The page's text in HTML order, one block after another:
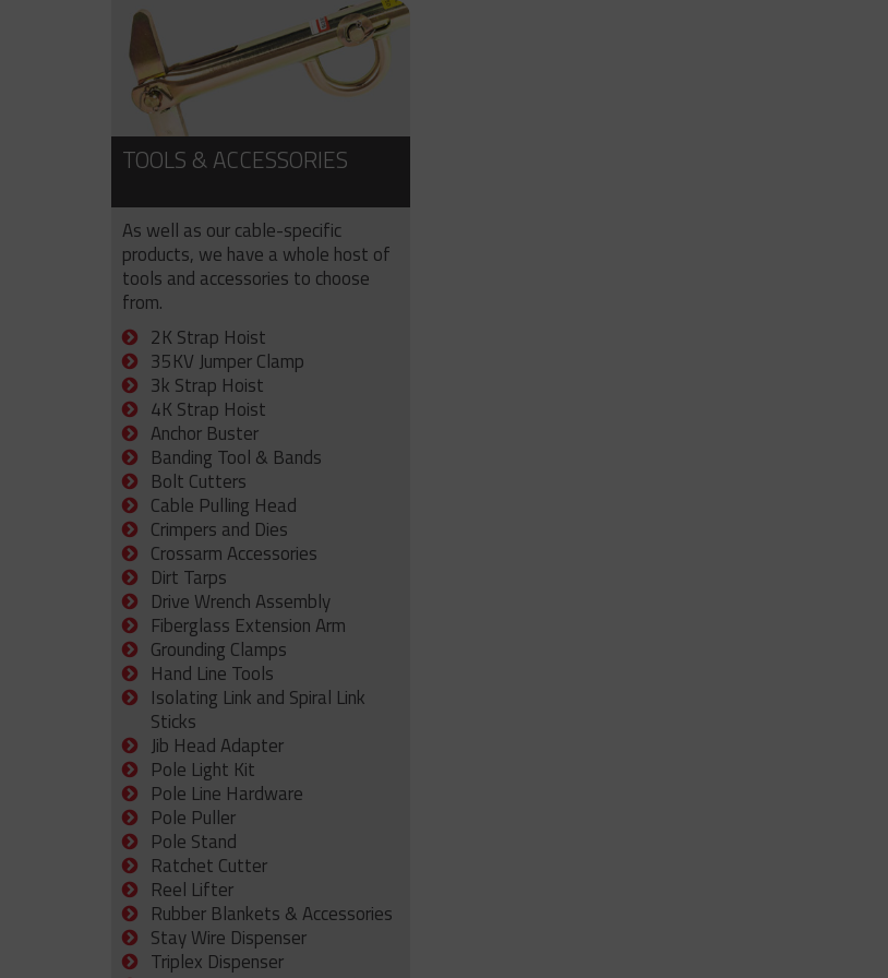
TOOLS & ACCESSORIES
As well as our cable-specific
products, we have a whole host of
tools and accessories to choose
from.
2K Strap Hoist
35KV Jumper Clamp
3k Strap Hoist
4K Strap Hoist
Anchor Buster
Banding Tool & Bands
Bolt Cutters
Cable Pulling Head
Crimpers and Dies
Crossarm Accessories
Dirt Tarps
Drive Wrench Assembly
Fiberglass Extension Arm
Grounding Clamps
Hand Line Tools
Isolating Link and Spiral Link
Sticks
Jib Head Adapter
Pole Light Kit
Pole Line Hardware
Pole Puller
Pole Stand
Ratchet Cutter
Reel Lifter
Rubber Blankets & Accessories
Stay Wire Dispenser
Triplex Dispenser